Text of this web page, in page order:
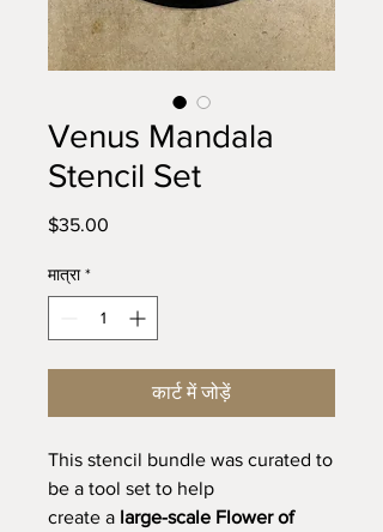
Venus Mandala
Stencil Set
$35.00
मात्रा *
कार्ट में जोड़ें
This stencil bundle was curated to
be a tool set to help
create a large-scale Flower of